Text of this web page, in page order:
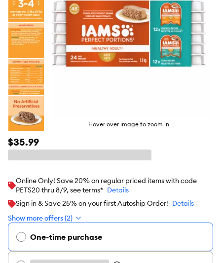
Hover over image to zoom in
$35.99
Online Only! Save 20% on regular priced items with code
PETS20 thru 8/9, see terms* Details
Sign in & Save 25% on your first Autoship Order! Details
Show more offers (2)
One-time purchase